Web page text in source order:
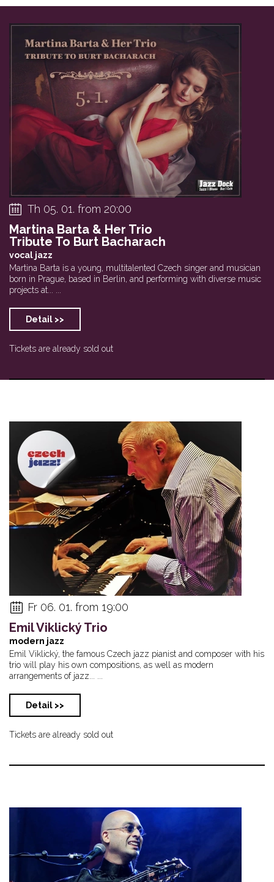
Th 05. 01. from 20:00
Martina Barta & Her Trio
Tribute To Burt Bacharach
vocal jazz
Martina Barta is a young, multitalented Czech singer and musician
born in Prague, based in Berlin, and performing with diverse music
projects at... ...
Detail >>
Tickets are already sold out
Fr 06. 01. from 19:00
Emil Viklický Trio
modern jazz
Emil Viklický, the famous Czech jazz pianist and composer with his
trio will play his own compositions, as well as modern
arrangements of jazz... ...
Detail >>
Tickets are already sold out